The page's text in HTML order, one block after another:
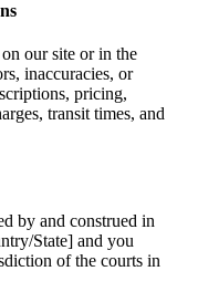
our site or in the
inaccuracies, or
pricing,
transit times, and
by and construed in
State] and you
of the courts in